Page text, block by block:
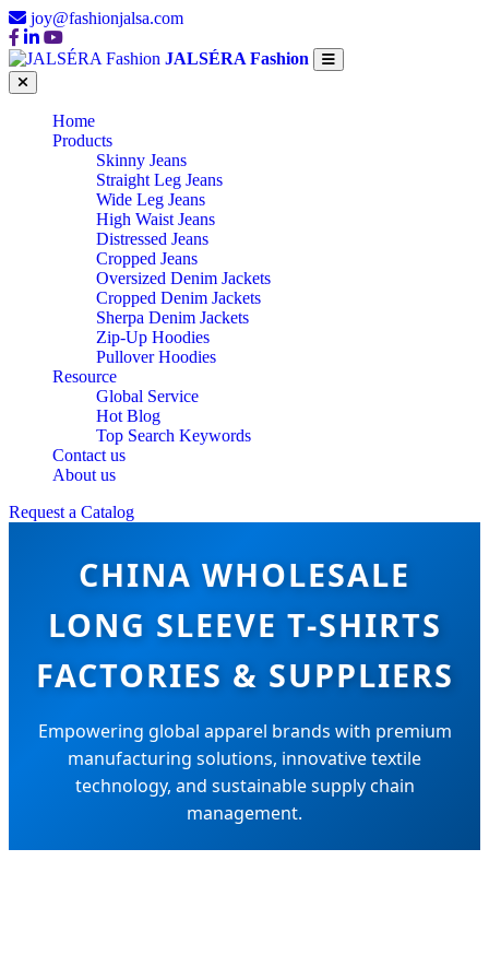
joy@fashionjalsa.com
JALSÉRA Fashion
Home
Products
Skinny Jeans
Straight Leg Jeans
Wide Leg Jeans
High Waist Jeans
Distressed Jeans
Cropped Jeans
Oversized Denim Jackets
Cropped Denim Jackets
Sherpa Denim Jackets
Zip-Up Hoodies
Pullover Hoodies
Resource
Global Service
Hot Blog
Top Search Keywords
Contact us
About us
Request a Catalog
CHINA WHOLESALE
LONG SLEEVE T-SHIRTS
FACTORIES & SUPPLIERS
Empowering global apparel brands with premium
manufacturing solutions, innovative textile
technology, and sustainable supply chain
management.